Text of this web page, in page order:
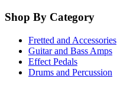
Shop By Category
Fretted and Accessories
Guitar and Bass Amps
Effect Pedals
Drums and Percussion